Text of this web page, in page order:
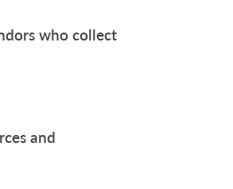
who collect
and